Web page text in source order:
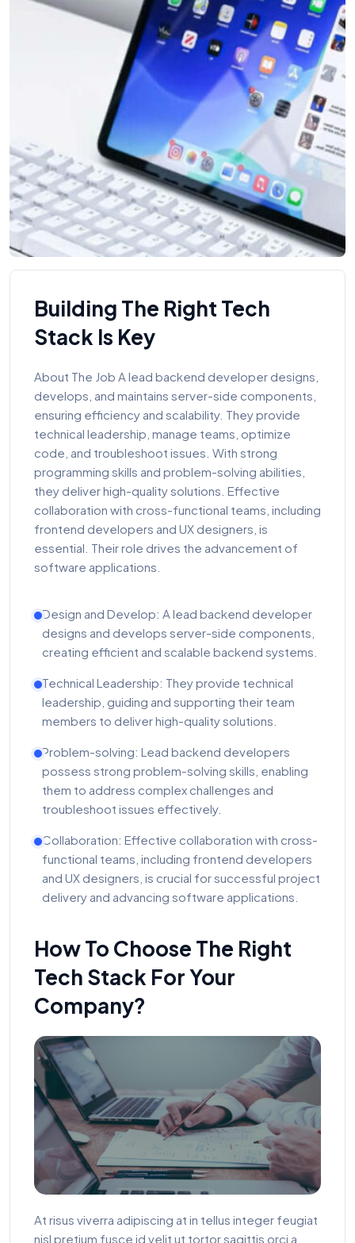
Building The Right Tech
Stack Is Key
About The Job A lead backend developer designs,
develops, and maintains server-side components,
ensuring efficiency and scalability. They provide
technical leadership, manage teams, optimize
code, and troubleshoot issues. With strong
programming skills and problem-solving abilities,
they deliver high-quality solutions. Effective
collaboration with cross-functional teams, including
frontend developers and UX designers, is
essential. Their role drives the advancement of
software applications.
Design and Develop: A lead backend developer
designs and develops server-side components,
creating efficient and scalable backend systems.
Technical Leadership: They provide technical
leadership, guiding and supporting their team
members to deliver high-quality solutions.
Problem-solving: Lead backend developers
possess strong problem-solving skills, enabling
them to address complex challenges and
troubleshoot issues effectively.
Collaboration: Effective collaboration with cross-
functional teams, including frontend developers
and UX designers, is crucial for successful project
delivery and advancing software applications.
How To Choose The Right
Tech Stack For Your
Company?
At risus viverra adipiscing at in tellus integer feugiat
nisl pretium fusce id velit ut tortor sagittis orci a